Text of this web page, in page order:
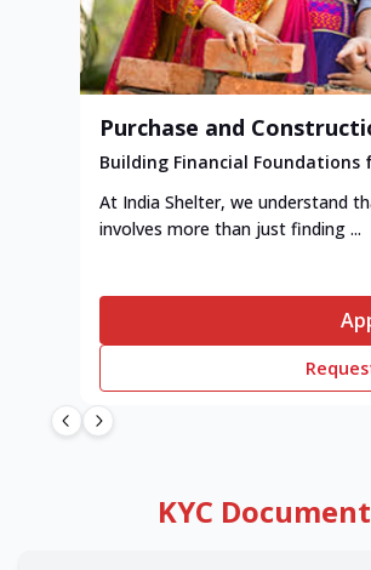
Purchase and
Building Financial Foundations
At India Shelter, we understand
involves more than just finding ...
KYC